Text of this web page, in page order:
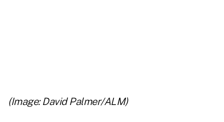
(Image: David Palmer/ALM)